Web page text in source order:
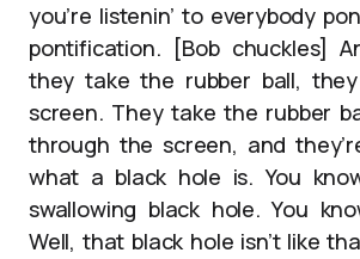
you’re listenin’ to everybody
pontification. [Bob chuckles]
they take the rubber ball,
screen. They take the rubber
through the screen, and
what a black hole is. You
swallowing black hole. You
Well, that black hole isn’t like